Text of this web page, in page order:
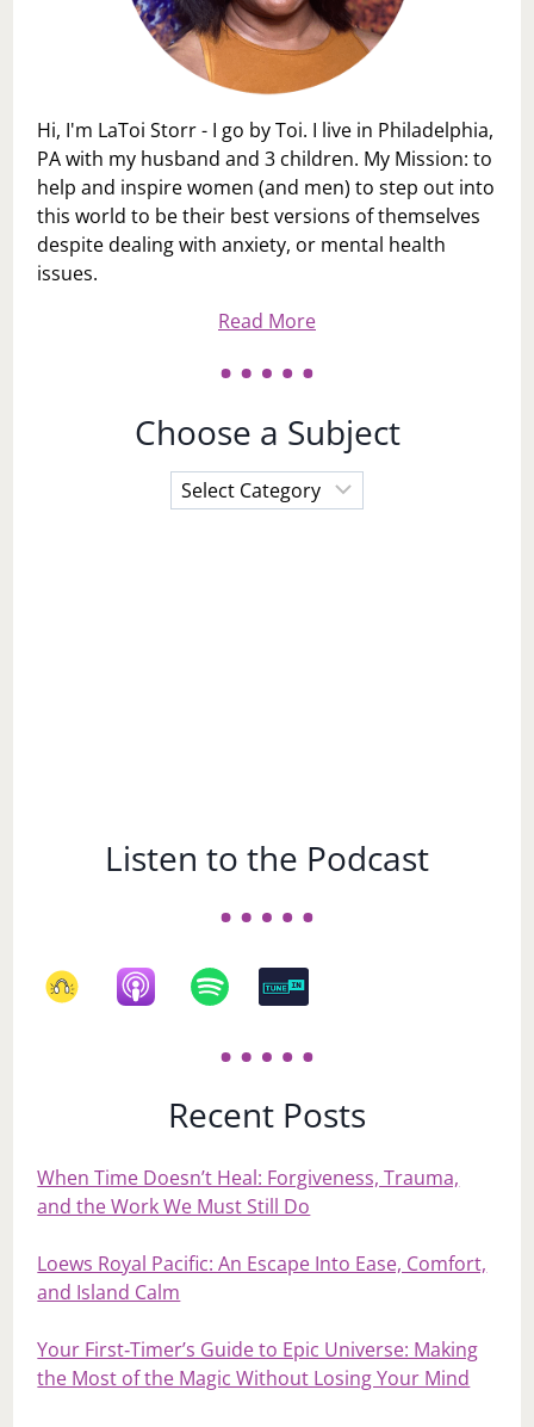
Hi, I'm LaToi Storr - I go by Toi. I live in Philadelphia,
PA with my husband and 3 children. My Mission: to
help and inspire women (and men) to step out into
this world to be their best versions of themselves
despite dealing with anxiety, or mental health
issues.
Read More
Choose a Subject
Choose
a
Listen to the Podcast
Recent Posts
When Time Doesn’t Heal: Forgiveness, Trauma,
and the Work We Must Still Do
Loews Royal Pacific: An Escape Into Ease, Comfort,
and Island Calm
Your First‑Timer’s Guide to Epic Universe: Making
the Most of the Magic Without Losing Your Mind